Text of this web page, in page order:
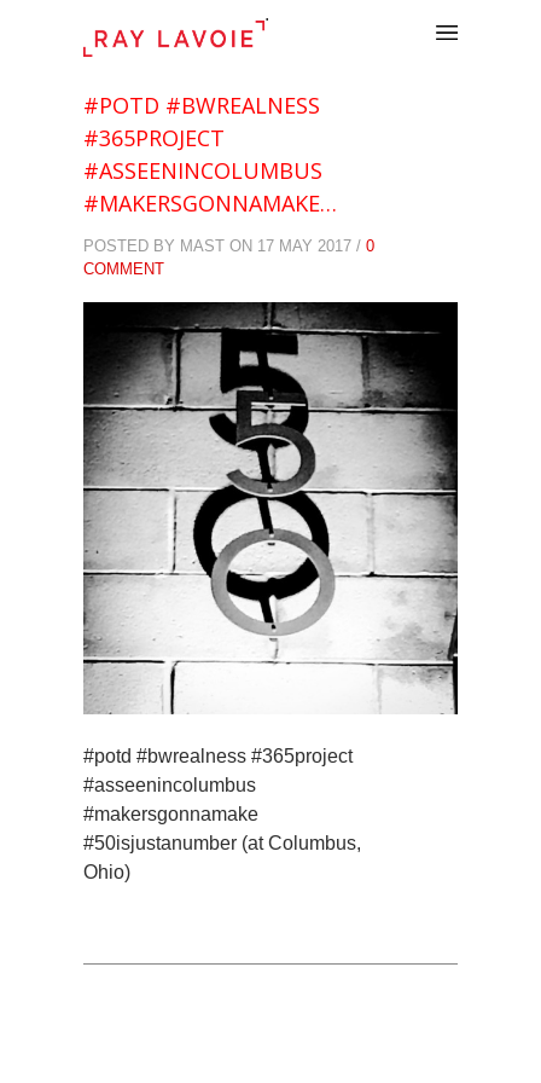
.
#POTD #BWREALNESS
#365PROJECT
#ASSEENINCOLUMBUS
#MAKERSGONNAMAKE…
POSTED BY MAST ON 17 MAY 2017 / 0
COMMENT
#potd #bwrealness #365project
#asseenincolumbus
#makersgonnamake
#50isjustanumber (at Columbus,
Ohio)